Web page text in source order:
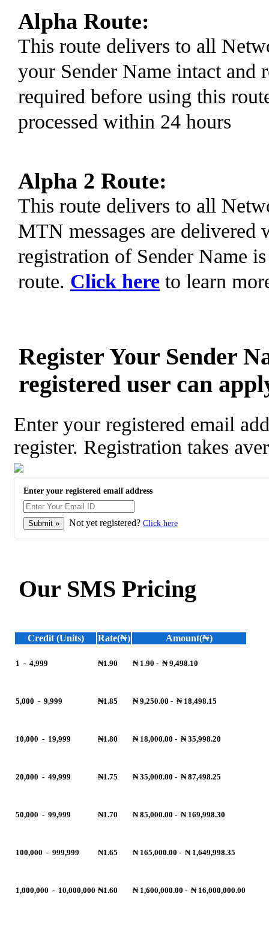
Alpha Route:
This route delivers to all
your Sender Name intact and
required before using this
processed within 24 hours
Alpha 2 Route:
This route delivers to all
MTN messages are delivered
registration of Sender Name
route. Click here to learn
Register Your Sender
registered user can
Enter your registered email
register. Registration takes
Enter your registered email address
Not yet registered? Click here
Our SMS Pricing
Credit (Units) Rate(₦) Amount(₦)
1 - 4,999 ₦1.90 ₦ 1.90 - ₦ 9,498.10
5,000 - 9,999 ₦1.85 ₦ 9,250.00 - ₦ 18,498.15
10,000 - 19,999 ₦1.80 ₦ 18,000.00 - ₦ 35,998.20
20,000 - 49,999 ₦1.75 ₦ 35,000.00 - ₦ 87,498.25
50,000 - 99,999 ₦1.70 ₦ 85,000.00 - ₦ 169,998.30
100,000 - 999,999 ₦1.65 ₦ 165,000.00 - ₦ 1,649,998.35
1,000,000 - 10,000,000 ₦1.60 ₦ 1,600,000.00 - ₦ 16,000,000.00